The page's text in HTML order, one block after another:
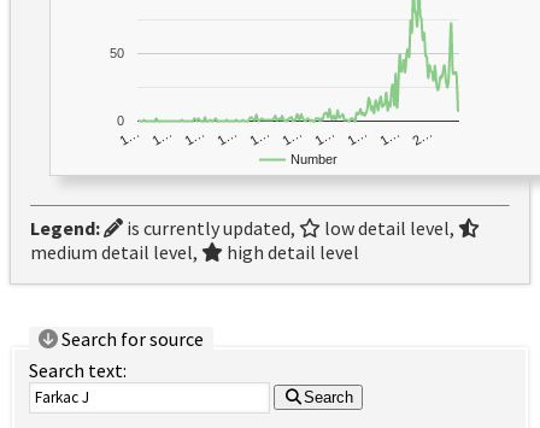
Number
1… 1… 1… 1… 1… 1… 1… 1… 1… 2…
0
50
Legend: is currently updated,
low detail level,
medium detail level,
high detail level
Search for source
Search text:
Search